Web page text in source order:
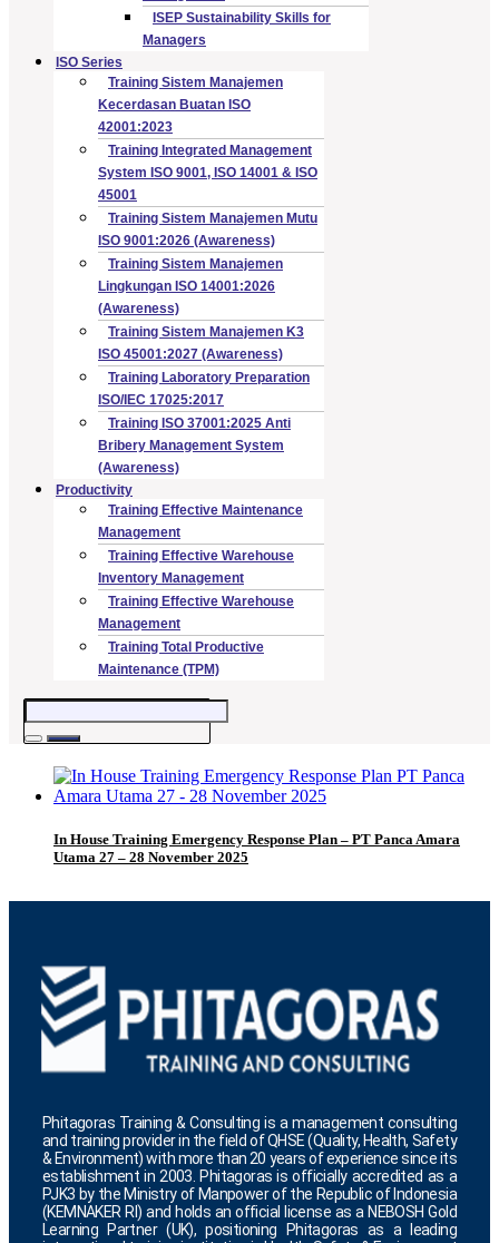
ISEP Sustainability Skills for
Managers
ISO Series
Training Sistem Manajemen
Kecerdasan Buatan ISO
42001:2023
Training Integrated Management
System ISO 9001, ISO 14001 & ISO
45001
Training Sistem Manajemen Mutu
ISO 9001:2026 (Awareness)
Training Sistem Manajemen
Lingkungan ISO 14001:2026
(Awareness)
Training Sistem Manajemen K3
ISO 45001:2027 (Awareness)
Training Laboratory Preparation
ISO/IEC 17025:2017
Training ISO 37001:2025 Anti
Bribery Management System
(Awareness)
Productivity
Training Effective Maintenance
Management
Training Effective Warehouse
Inventory Management
Training Effective Warehouse
Management
Training Total Productive
Maintenance (TPM)
In House Training Emergency Response Plan – PT Panca Amara
Utama 27 – 28 November 2025
Phitagoras Training & Consulting is a management consulting
and training provider in the field of QHSE (Quality, Health, Safety
& Environment) with more than 20 years of experience since its
establishment in 2003. Phitagoras is officially accredited as a
PJK3 by the Ministry of Manpower of the Republic of Indonesia
(KEMNAKER RI) and holds an official license as a NEBOSH Gold
Learning Partner (UK), positioning Phitagoras as a leading